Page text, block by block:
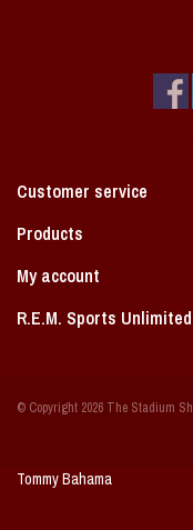
Coach Cal
Bobbleheads
Books/Print Media
Tommy Bahama
Customer service
Products
My account
R.E.M. Sports
© Copyright 2026 The Stadium